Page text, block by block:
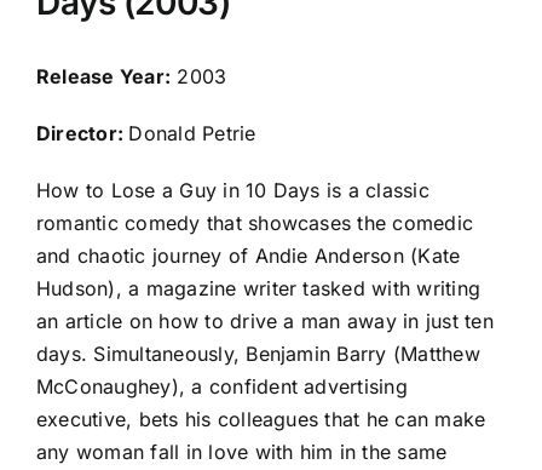
Release Year: 2003
Director: Donald Petrie
How to Lose a Guy in 10 Days is a classic
romantic comedy that showcases the comedic
and chaotic journey of Andie Anderson (Kate
Hudson), a magazine writer tasked with writing
an article on how to drive a man away in just ten
days. Simultaneously, Benjamin Barry (Matthew
McConaughey), a confident advertising
executive, bets his colleagues that he can make
any woman fall in love with him in the same